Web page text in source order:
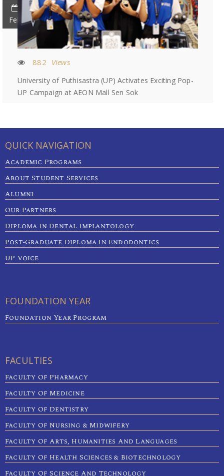
Feb
882 Views
University of Puthisastra (UP) Activates Exciting Pop-
UP Campaign at AEON Mall Sen Sok
QUICK NAVIGATION
Academic Programs
About Student Services
Alumni
Our Partners
Diploma In Dental Implantology
Post-Graduate Diploma In Endodontics
UP Voice
FOUNDATION YEAR
Foundation Year Program
FACULTIES
Faculty Of Pharmacy
Faculty Of Medicine
Faculty Of Dentistry
Faculty Of Nursing & Midwifery
Faculty Of Arts, Humanities And Languages
Faculty Of Health Sciences & Biotechnology
Faculty Of Science And Technology